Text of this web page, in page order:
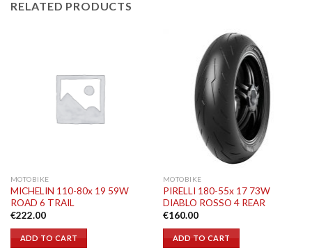
RELATED PRODUCTS
MOTOBIKE
MICHELIN 110-80x 19 59W
ROAD 6 TRAIL
€222.00
ADD TO CART
MOTOBIKE
PIRELLI 180-55x 17 73W
DIABLO ROSSO 4 REAR
€160.00
ADD TO CART